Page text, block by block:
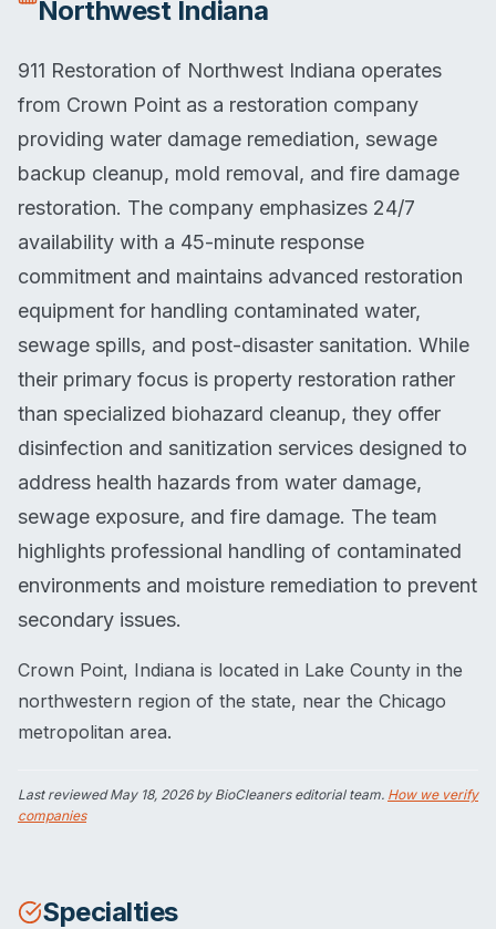
Northwest Indiana
911 Restoration of Northwest Indiana operates
from Crown Point as a restoration company
providing water damage remediation, sewage
backup cleanup, mold removal, and fire damage
restoration. The company emphasizes 24/7
availability with a 45-minute response
commitment and maintains advanced restoration
equipment for handling contaminated water,
sewage spills, and post-disaster sanitation. While
their primary focus is property restoration rather
than specialized biohazard cleanup, they offer
disinfection and sanitization services designed to
address health hazards from water damage,
sewage exposure, and fire damage. The team
highlights professional handling of contaminated
environments and moisture remediation to prevent
secondary issues.
Crown Point, Indiana is located in Lake County in the
northwestern region of the state, near the Chicago
metropolitan area.
Last reviewedMay 18, 2026by BioCleaners editorial team. How we verify
companies
Specialties